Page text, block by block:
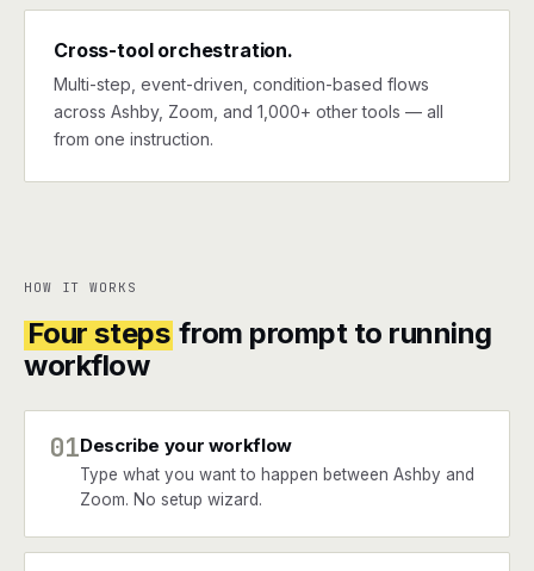
Cross-tool orchestration.
Multi-step, event-driven, condition-based flows
across Ashby, Zoom, and 1,000+ other tools — all
from one instruction.
HOW IT WORKS
Four steps from prompt to running
workflow
01Describe your workflow
Type what you want to happen between Ashby and
Zoom. No setup wizard.